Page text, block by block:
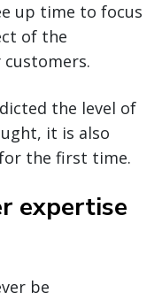
up time to focus
of the
the level of
it is also
the first time.
expertise
be